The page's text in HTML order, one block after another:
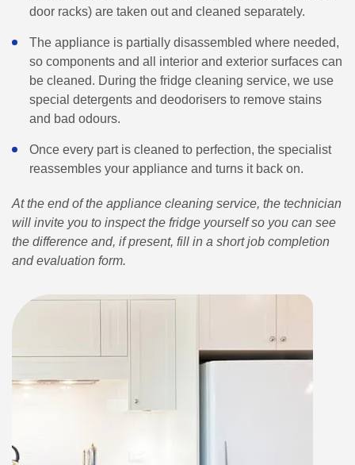
door racks) are taken out and cleaned separately.
The appliance is partially disassembled where needed,
so components and all interior and exterior surfaces can
be cleaned. During the fridge cleaning service, we use
special detergents and deodorisers to remove stains
and bad odours.
Once every part is cleaned to perfection, the specialist
reassembles your appliance and turns it back on.
At the end of the appliance cleaning service, the technician
will invite you to inspect the fridge yourself so you can see
the difference and, if present, fill in a short job completion
and evaluation form.